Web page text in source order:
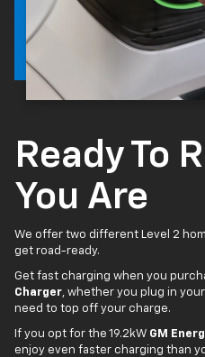
Ready To
You Are
We offer two different Level 2
get road-ready.
Get fast charging when you
Charger, whether you plug in
need to top off your charge.
If you opt for the 19.2kW GM
enjoy even faster charging than